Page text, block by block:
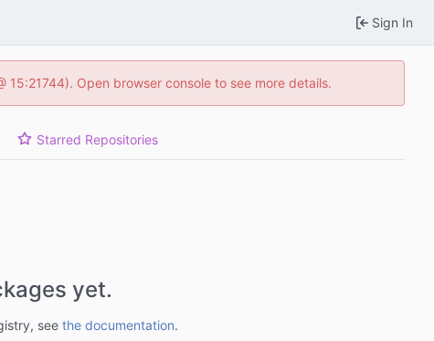
Sign In
Open browser console to see more details.
Starred Repositories
yet.
see the documentation.